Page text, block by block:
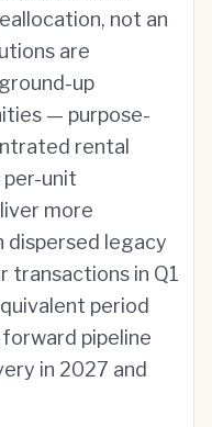
not an
are
up
— purpose-
rental
unit
more
dispersed legacy
transactions in Q1
period
pipeline
in 2027 and